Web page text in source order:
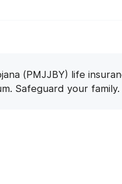
(PMJJBY) life
Safeguard your family.